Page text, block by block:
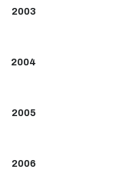
2003
2004
2005
2006